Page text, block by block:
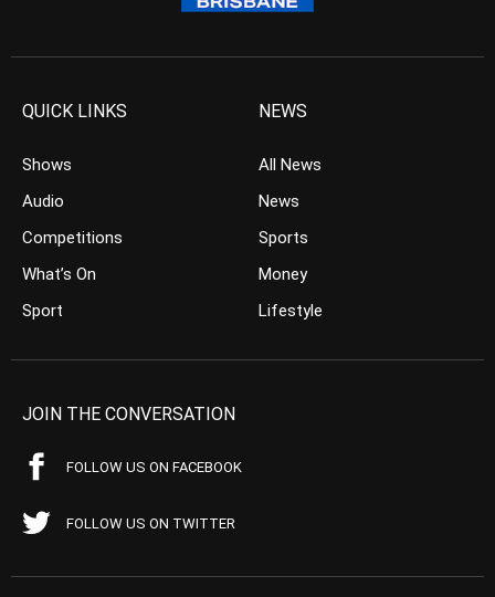
QUICK LINKS
Shows
Audio
Competitions
What’s On
Sport
NEWS
All News
News
Sports
Money
Lifestyle
JOIN THE CONVERSATION
FOLLOW US ON FACEBOOK
FOLLOW US ON TWITTER